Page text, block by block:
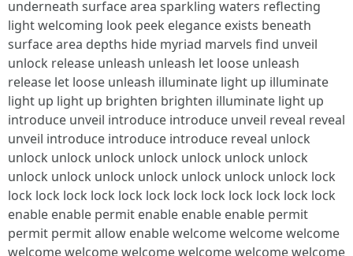
underneath surface area sparkling waters reflecting
light welcoming look peek elegance exists beneath
surface area depths hide myriad marvels find unveil
unlock release unleash unleash let loose unleash
release let loose unleash illuminate light up illuminate
light up light up brighten brighten illuminate light up
introduce unveil introduce introduce unveil reveal reveal
unveil introduce introduce introduce reveal unlock
unlock unlock unlock unlock unlock unlock unlock
unlock unlock unlock unlock unlock unlock unlock lock
lock lock lock lock lock lock lock lock lock lock lock lock
enable enable permit enable enable enable permit
permit permit allow enable welcome welcome welcome
welcome welcome welcome welcome welcome welcome